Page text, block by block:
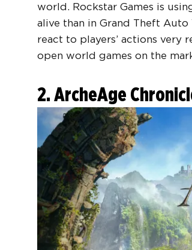
world. Rockstar Games is
alive than in Grand Theft
react to players’ actions very
open world games on the
2. ArcheAge